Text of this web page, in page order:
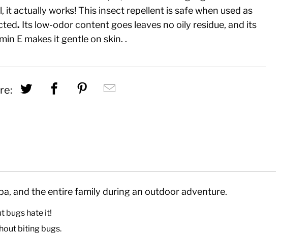
it actually works! This insect repellent is safe when used as
. Its low-odor content goes leaves no oily residue, and its
E makes it gentle on skin. .
Share this on Twitter
Share this on Facebook
Share this on Pinterest
and the entire family during an outdoor adventure.
bugs hate it!
biting bugs.